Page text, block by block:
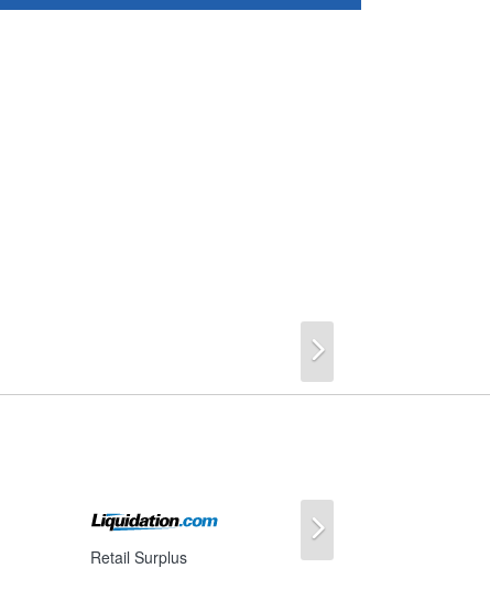
Retail Surplus